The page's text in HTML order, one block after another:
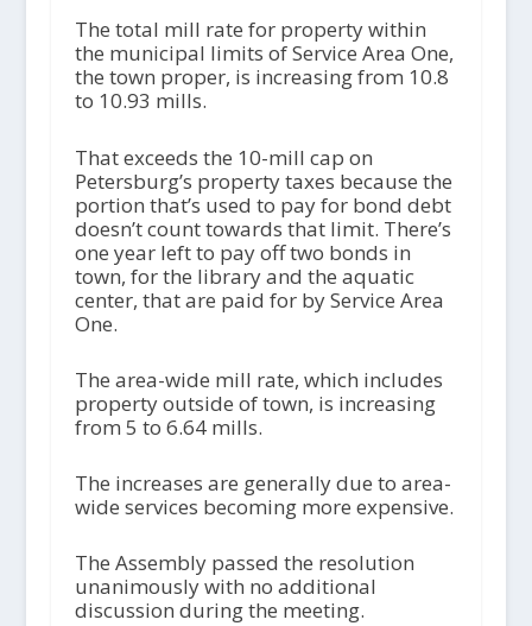
The total mill rate for property within
the municipal limits of Service Area One,
the town proper, is increasing from 10.8
to 10.93 mills.
That exceeds the 10-mill cap on
Petersburg’s property taxes because the
portion that’s used to pay for bond debt
doesn’t count towards that limit. There’s
one year left to pay off two bonds in
town, for the library and the aquatic
center, that are paid for by Service Area
One.
The area-wide mill rate, which includes
property outside of town, is increasing
from 5 to 6.64 mills.
The increases are generally due to area-
wide services becoming more expensive.
The Assembly passed the resolution
unanimously with no additional
discussion during the meeting.